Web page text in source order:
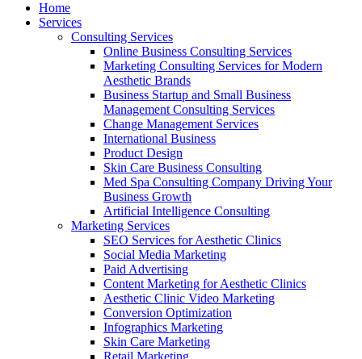
Home
Services
Consulting Services
Online Business Consulting Services
Marketing Consulting Services for Modern
Aesthetic Brands
Business Startup and Small Business
Management Consulting Services
Change Management Services
International Business
Product Design
Skin Care Business Consulting
Med Spa Consulting Company Driving Your
Business Growth
Artificial Intelligence Consulting
Marketing Services
SEO Services for Aesthetic Clinics
Social Media Marketing
Paid Advertising
Content Marketing for Aesthetic Clinics
Aesthetic Clinic Video Marketing
Conversion Optimization
Infographics Marketing
Skin Care Marketing
Retail Marketing